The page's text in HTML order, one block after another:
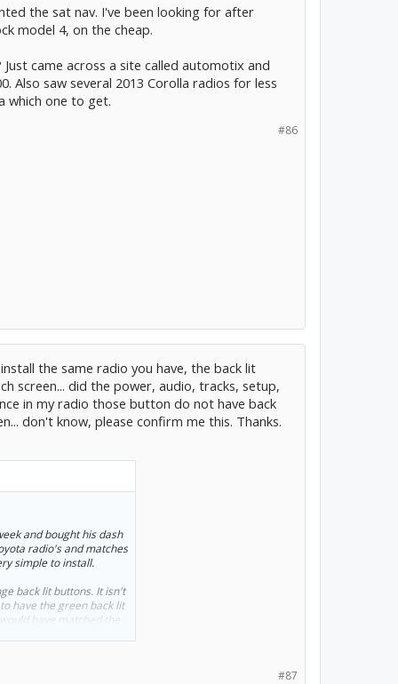
the sat nav. I've been looking for after
model 4, on the cheap.
came across a site called automotix and
Also saw several 2013 Corolla radios for less
which one to get.
#86
the same radio you have, the back lit
screen... did the power, audio, tracks, setup,
in my radio those button do not have back
don't know, please confirm me this. Thanks.
and bought his dash
radio's and matches
simple to install.
back lit buttons. It isn't
have the green back lit
have matched the
#87